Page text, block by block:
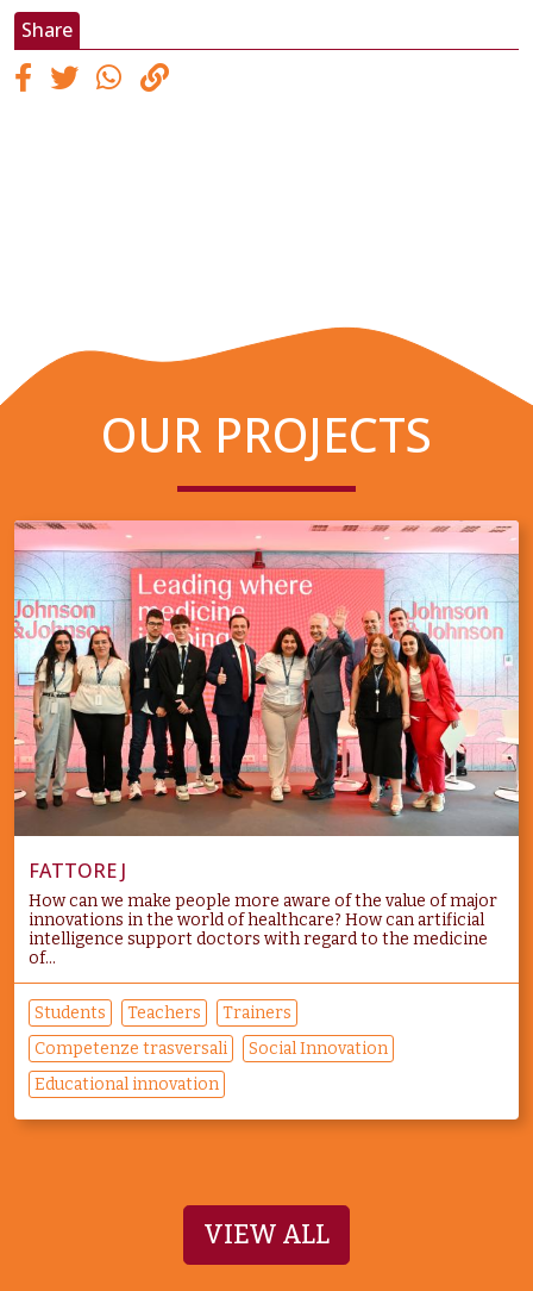
Share
OUR PROJECTS
FATTORE J
How can we make people more aware of the value of major
innovations in the world of healthcare? How can artificial
intelligence support doctors with regard to the medicine
of...
Students Teachers
Trainers
Competenze trasversali
Social Innovation
Educational innovation
VIEW ALL